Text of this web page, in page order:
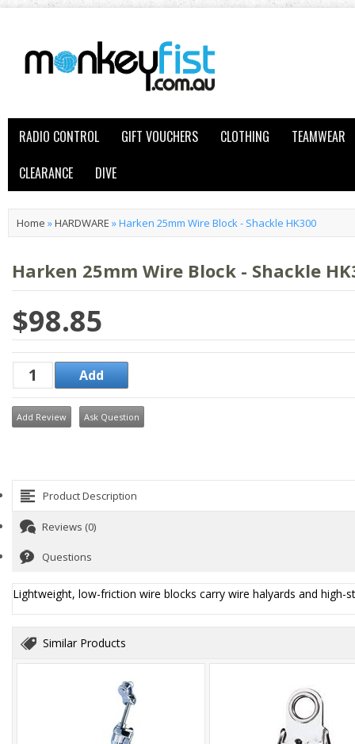
RADIO CONTROL GIFT VOUCHERS CLOTHING
TEAMWEAR
CLEARANCE
DIVE
Home »HARDWARE »Harken 25mm Wire Block - Shackle HK300
Harken 25mm Wire Block - Shackle
$98.85
Add Review Ask Question
Product Description
Reviews (0)
Questions
Lightweight, low-friction wire blocks carry wire halyards and
Similar Products